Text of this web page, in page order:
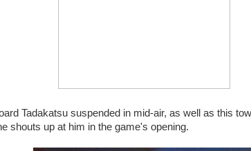
Tadakatsu suspended in mid-air, as well as this
shouts up at him in the game's opening.